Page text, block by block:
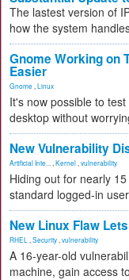
The lastest version of
how the system
Gnome Working on
Easier
Gnome Linux
It's now possible to
desktop without
New Vulnerability
Artificial Inte... Kernel vulnerability
Hiding out for nearly
standard logged-in
New Linux Flaw
RHEL Security vulnerability
A 16-year-old
machine, gain access